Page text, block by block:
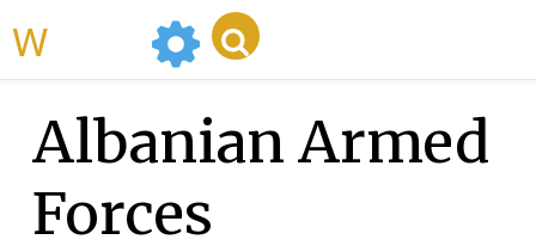
Albanian Armed
Forces